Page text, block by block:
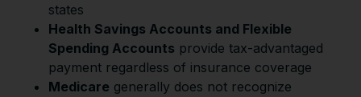
states
Health Savings Accounts and Flexible
Spending Accounts provide tax-advantaged
payment regardless of insurance coverage
Medicare generally does not recognize